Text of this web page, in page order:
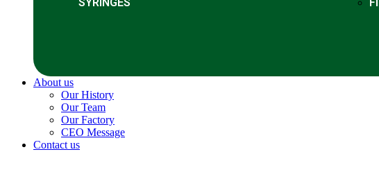
About us
Our History
Our Team
Our Factory
CEO Message
Contact us